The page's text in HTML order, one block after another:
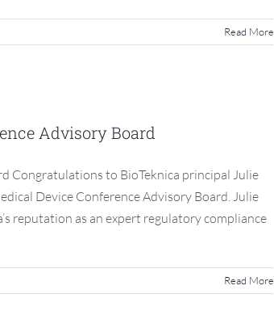
Read More
Advisory Board
Congratulations to BioTeknica principal Julie
Device Conference Advisory Board. Julie
reputation as an expert regulatory compliance
Read More